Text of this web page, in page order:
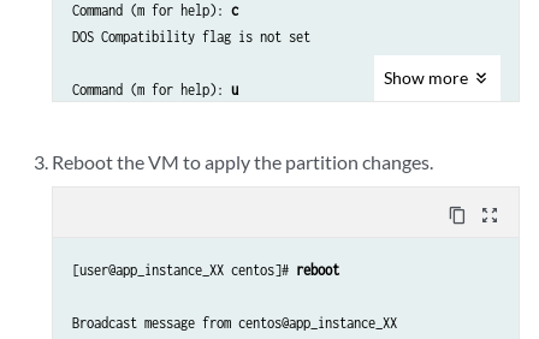
Command (m for help): c
DOS Compatibility flag is not set
Command (m for help): u
Command (m for help): p
Units = sectors of 1 * 512 = 512 bytes
I/O size (minimum/optimal): 512 bytes / 512 bytes
Show more
Reboot the VM to apply the partition changes.
content_copy zoom_out_map
[user@app_instance_XX centos]# reboot
Broadcast message from centos@app_instance_XX